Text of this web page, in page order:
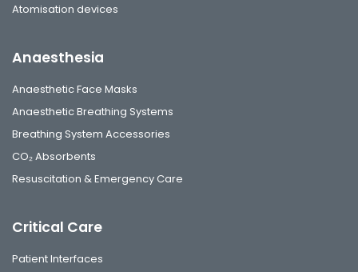
Atomisation devices
Anaesthesia
Anaesthetic Face Masks
Anaesthetic Breathing Systems
Breathing System Accessories
CO₂ Absorbents
Resuscitation & Emergency Care
Critical Care
Patient Interfaces